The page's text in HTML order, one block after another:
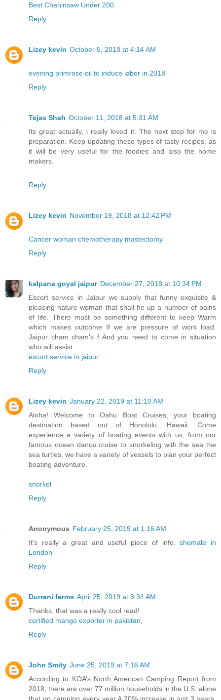
Best Chaninsaw Under 200
Reply
Lizey kevin October 5, 2018 at 4:14 AM
evening primrose oil to induce labor in 2018
Reply
Tejas Shah October 11, 2018 at 5:31 AM
Its great actually, i really loved it. The next step for me is
preparation. Keep updating these types of tasty recipes, as
it will be very useful for the foodies and also the home
makers.
Reply
Lizey kevin November 19, 2018 at 12:42 PM
Cancer woman chemotherapy mastectomy
Reply
kalpana goyal jaipur December 27, 2018 at 10:34 PM
Escort service in Jaipur we supply that funny exquisite &
pleasing nature woman that shall he up a number of pains
of life. There must be something different to keep Warm
which makes outcome If we are pressure of work load.
Jaipur cham cham's f And you need to come in situation
who will assist
escort service in jaipur
Reply
Lizey kevin January 22, 2019 at 11:10 AM
Aloha! Welcome to Oahu Boat Cruises, your boating
destination based out of Honolulu, Hawaii. Come
experience a variety of boating events with us, from our
famous ocean dance cruise to snorkeling with the sea the
sea turtles, we have a variety of vessels to plan your perfect
boating adventure.
snorkel
Reply
Anonymous February 25, 2019 at 1:16 AM
It’s really a great and useful piece of info.shemale in
London
Reply
Durrani farms April 25, 2019 at 3:34 AM
Thanks, that was a really cool read!
certified mango exporter in pakistan,
Reply
John Smity June 25, 2019 at 7:16 AM
According to KOA’s North American Camping Report from
2018, there are over 77 million households in the U.S. alone
that go camping every year.A 20% increase in just 3 years.